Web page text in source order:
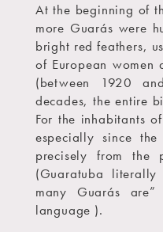
At the beginning of
more Guarás were
bright red feathers,
of European
(between 1920
decades, the entire
For the inhabitants
especially since
precisely from the
(Guaratuba literally
many Guarás
language ).